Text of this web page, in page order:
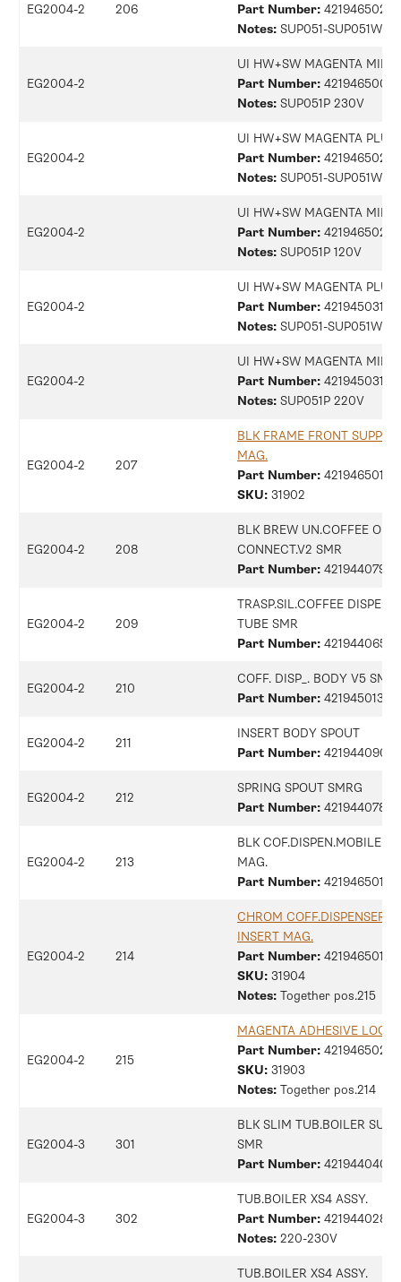
EG2004-2 206
Part Number:
Notes: SUP051-SUP051W
EG2004-2
UI HW+SW MAGENTA MILK
Part Number:
Notes: SUP051P 230V
EG2004-2
UI HW+SW MAGENTA PLUS
Part Number:
Notes: SUP051-SUP051W
EG2004-2
UI HW+SW MAGENTA MILK
Part Number:
Notes: SUP051P 120V
EG2004-2
UI HW+SW MAGENTA PLUS
Part Number:
Notes: SUP051-SUP051W
EG2004-2
UI HW+SW MAGENTA MILK
Part Number:
Notes: SUP051P 220V
EG2004-2 207
BLK FRAME FRONT
MAG.
Part Number: 421946501211
SKU: 31902
EG2004-2 208
BLK BREW UN.COFFEE
CONNECT.V2 SMR
Part Number:
EG2004-2 209
TRASP.SIL.COFFEE
TUBE SMR
Part Number:
EG2004-2 210
COFF. DISP_. BODY V5
Part Number: 421945013131
EG2004-2 211
INSERT BODY SPOUT
Part Number:
EG2004-2 212
SPRING SPOUT SMRG
Part Number:
EG2004-2 213
BLK COF.DISPEN.MOBILE
MAG.
Part Number:
EG2004-2 214
CHROM COFF.DISPENSER
INSERT MAG.
Part Number:
SKU: 31904
Notes: Together pos.215
EG2004-2 215
MAGENTA ADHESIVE LOGO
Part Number:
SKU: 31903
Notes: Together pos.214
EG2004-3 301
BLK SLIM TUB.BOILER
SMR
Part Number:
EG2004-3 302
TUB.BOILER XS4 ASSY.
Part Number:
Notes: 220-230V
TUB.BOILER XS4 ASSY.